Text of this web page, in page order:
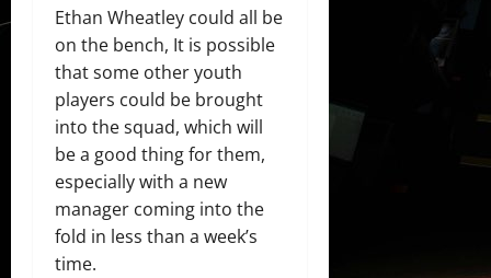
Ethan Wheatley could all be
on the bench, It is possible
that some other youth
players could be brought
into the squad, which will
be a good thing for them,
especially with a new
manager coming into the
fold in less than a week’s
time.